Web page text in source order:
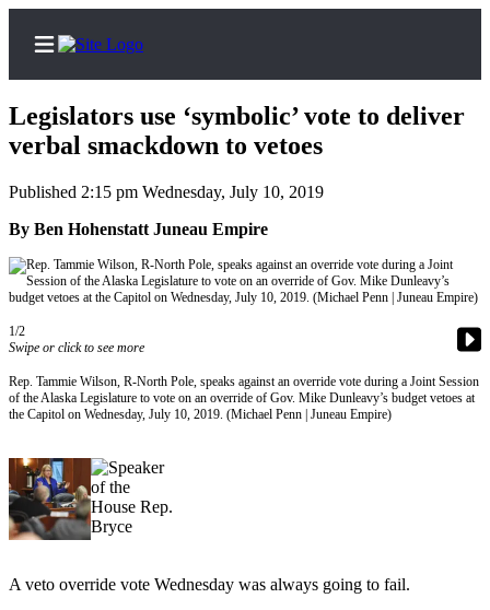
Home
Subscriber
Center
Subscribe
FAQs
Our
Subscriber
Center
Hold
Legislators use ‘symbolic’ vote to deliver
verbal smackdown to vetoes
Published 2:15 pm Wednesday, July 10, 2019
By Ben Hohenstatt Juneau Empire
1/2
Swipe or click to see more
Rep. Tammie Wilson, R-North Pole, speaks against an override vote during a Joint Session
of the Alaska Legislature to vote on an override of Gov. Mike Dunleavy’s budget vetoes at
the Capitol on Wednesday, July 10, 2019. (Michael Penn | Juneau Empire)
A veto override vote Wednesday was always going to fail.